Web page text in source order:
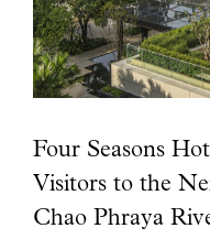
Four Seasons
Visitors to the
Chao Phraya